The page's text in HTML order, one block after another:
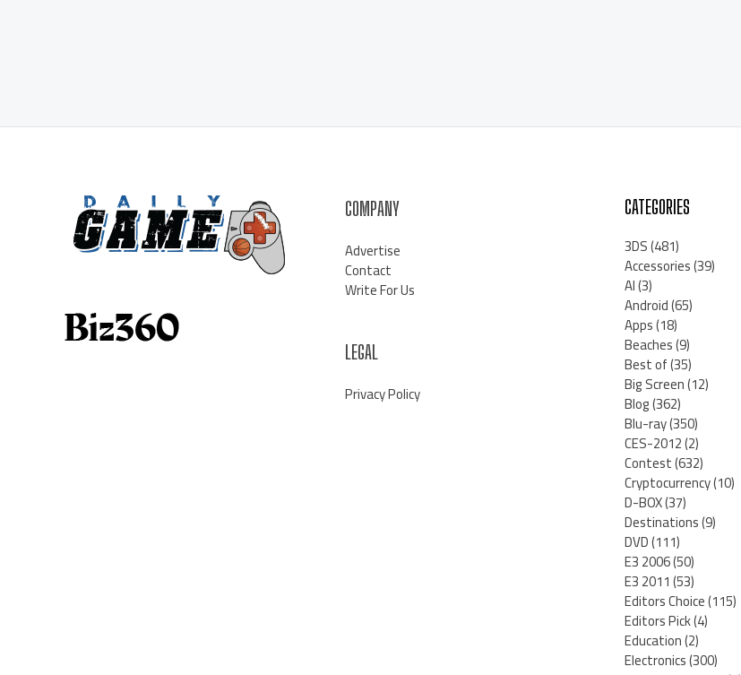
COMPANY
Advertise
Contact
Write For Us
LEGAL
Privacy Policy
CATEGORIES
3DS(481)
Accessories(39)
AI(3)
Android(65)
Apps(18)
Beaches(9)
Best of(35)
Big Screen(12)
Blog(362)
Blu-ray(350)
CES-2012(2)
Contest(632)
Cryptocurrency(10)
D-BOX(37)
Destinations(9)
DVD(111)
E3 2006(50)
E3 2011(53)
Editors Choice(115)
Editors Pick(4)
Education(2)
Electronics(300)